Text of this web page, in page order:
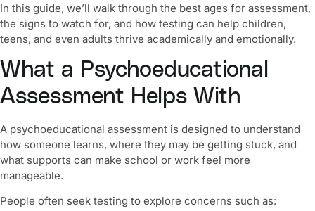
In this guide, we’ll walk through the best ages for assessment,
the signs to watch for, and how testing can help children,
teens, and even adults thrive academically and emotionally.
What a Psychoeducational
Assessment Helps With
A psychoeducational assessment is designed to understand
how someone learns, where they may be getting stuck, and
what supports can make school or work feel more
manageable.
People often seek testing to explore concerns such as: